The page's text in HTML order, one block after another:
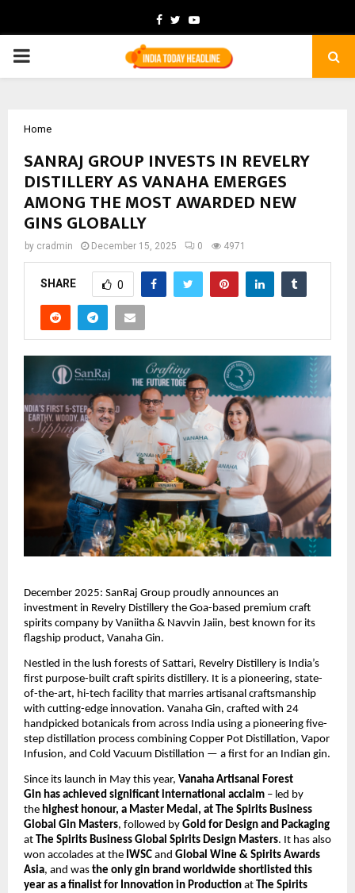
Facebook
TwitterYoutube
PRIMARY
Home
SANRAJ GROUP INVESTS IN REVELRY
DISTILLERY AS VANAHA EMERGES
AMONG THE MOST AWARDED NEW
GINS GLOBALLY
by cradmin December 15, 2025 0 4971
SHARE 0
December 2025: SanRaj Group proudly announces an
investment in Revelry Distillery the Goa-based premium craft
spirits company by Vaniitha & Navvin Jaiin, best known for its
flagship product, Vanaha Gin.
Nestled in the lush forests of Sattari, Revelry Distillery is India’s
first purpose-built craft spirits distillery. It is a pioneering, state-
of-the-art, hi-tech facility that marries artisanal craftsmanship
with cutting-edge innovation. Vanaha Gin, crafted with 24
handpicked botanicals from across India using a pioneering five-
step distillation process combining Copper Pot Distillation, Vapor
Infusion, and Cold Vacuum Distillation — a first for an Indian gin.
Since its launch in May this year, Vanaha Artisanal Forest
Gin has achieved significant international acclaim – led by
the highest honour, a Master Medal, at The Spirits Business
Global Gin Masters, followed by Gold for Design and Packaging
at The Spirits Business Global Spirits Design Masters. It has also
won accolades at the IWSC and Global Wine & Spirits Awards
Asia, and was the only gin brand worldwide shortlisted this
year as a finalist for Innovation in Production at The Spirits